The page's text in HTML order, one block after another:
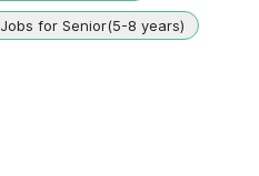
Jobs for Senior(5-8 years)